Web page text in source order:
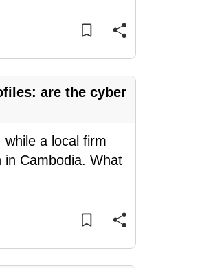
are the cyber
a local firm
in Cambodia. What